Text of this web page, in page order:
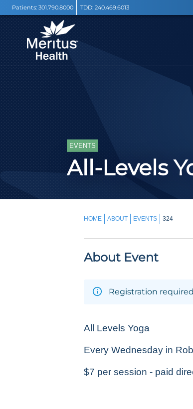
Patients: 301.790.8000 TDD: 240.469.6013
EVENTS
All-Levels
HOME ABOUT EVENTS 324
About Event
Registration required
All Levels Yoga
Every Wednesday in
$7 per session - paid